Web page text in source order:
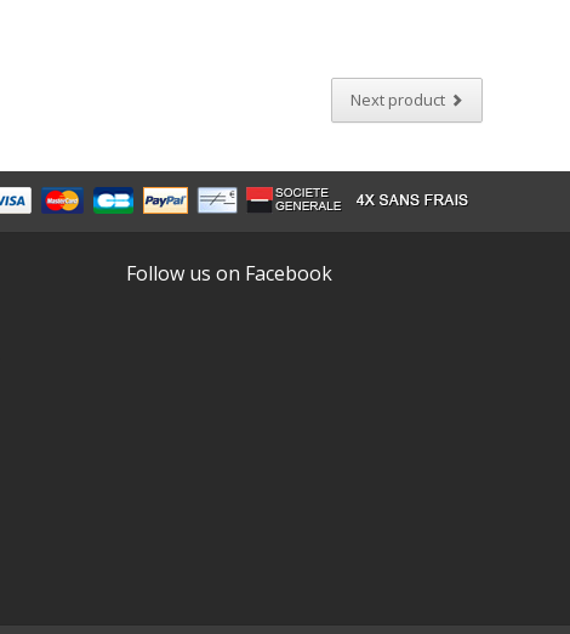
Next product
Follow us on Facebook